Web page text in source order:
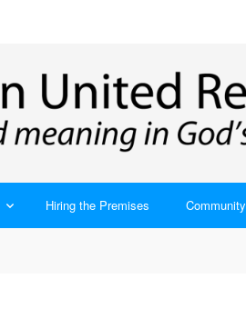
Hiring the Premises Community